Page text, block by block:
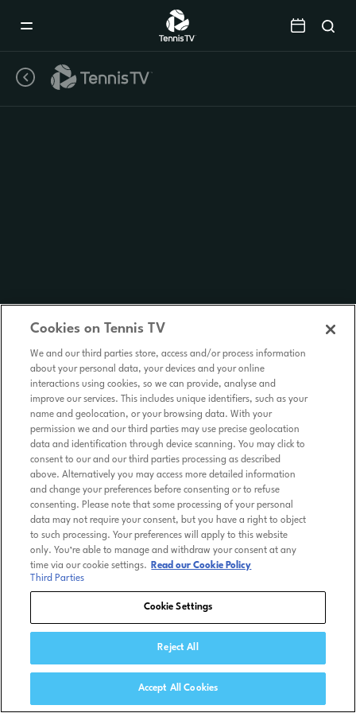
Cookies on Tennis TV
We and our third parties store, access and/or process information
about your personal data, your devices and your online
interactions using cookies, so we can provide, analyse and
improve our services. This includes unique identifiers, such as your
name and geolocation, or your browsing data. With your
permission we and our third parties may use precise geolocation
data and identification through device scanning. You may click to
consent to our and our third parties processing as described
above. Alternatively you may access more detailed information
and change your preferences before consenting or to refuse
consenting. Please note that some processing of your personal
data may not require your consent, but you have a right to object
to such processing. Your preferences will apply to this website
only. You’re able to manage and withdraw your consent at any
time via our cookie settings.
Read our Cookie Policy
Third Parties
Cookie Settings
Reject All
Accept All Cookies